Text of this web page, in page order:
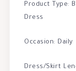
Product Type:
Dress
Occasion: Daily
Dress/Skirt